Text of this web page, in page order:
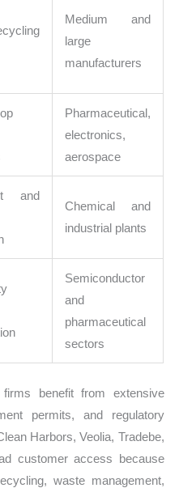
Medium and
large
manufacturers
Pharmaceutical,
electronics,
aerospace
and
Chemical and
industrial plants
Semiconductor
and
pharmaceutical
sectors
benefit from extensive
permits, and regulatory
Harbors, Veolia, Tradebe,
customer access because
waste management,